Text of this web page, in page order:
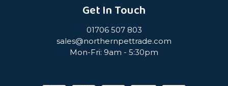
Get In Touch
01706 507 803
sales@northernpettrade.com
Mon-Fri: 9am - 5:30pm